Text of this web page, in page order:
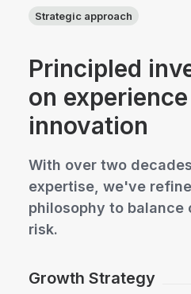
Strategic approach
Principled
on
innovation
With over two
expertise, we've
philosophy to balance
risk.
Growth Strategy